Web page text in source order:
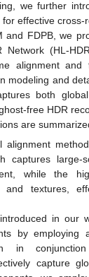
we further
effective cross-
and FDPB, we
Network (HL-
alignment and
modeling and
both
free HDR
are
alignment
captures large-
while the
textures,
in our
by employing
in
capture